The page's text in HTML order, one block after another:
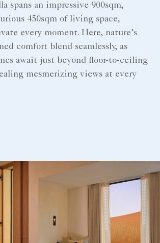
spans an impressive 900sqm,
450sqm of living space,
every moment. Here, nature’s
comfort blend seamlessly, as
await just beyond floor-to-ceiling
mesmerizing views at every